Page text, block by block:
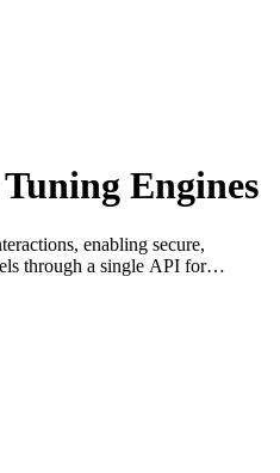
Engines
enabling secure,
through a single API for